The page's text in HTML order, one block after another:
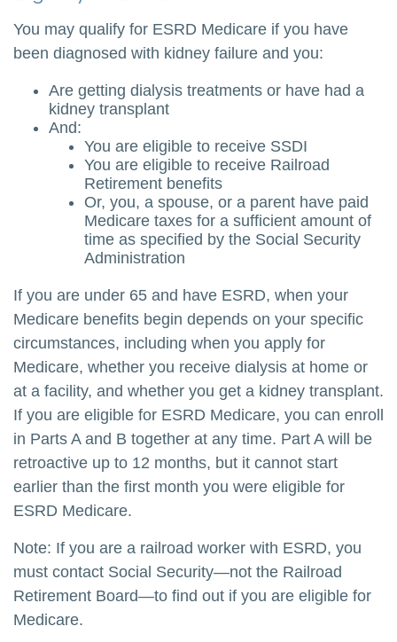
You may qualify for ESRD Medicare if you have
been diagnosed with kidney failure and you:
Are getting dialysis treatments or have had a
kidney transplant
And:
You are eligible to receive SSDI
You are eligible to receive Railroad
Retirement benefits
Or, you, a spouse, or a parent have paid
Medicare taxes for a sufficient amount of
time as specified by the Social Security
Administration
If you are under 65 and have ESRD, when your
Medicare benefits begin depends on your specific
circumstances, including when you apply for
Medicare, whether you receive dialysis at home or
at a facility, and whether you get a kidney transplant.
If you are eligible for ESRD Medicare, you can enroll
in Parts A and B together at any time. Part A will be
retroactive up to 12 months, but it cannot start
earlier than the first month you were eligible for
ESRD Medicare.
Note: If you are a railroad worker with ESRD, you
must contact Social Security—not the Railroad
Retirement Board—to find out if you are eligible for
Medicare.